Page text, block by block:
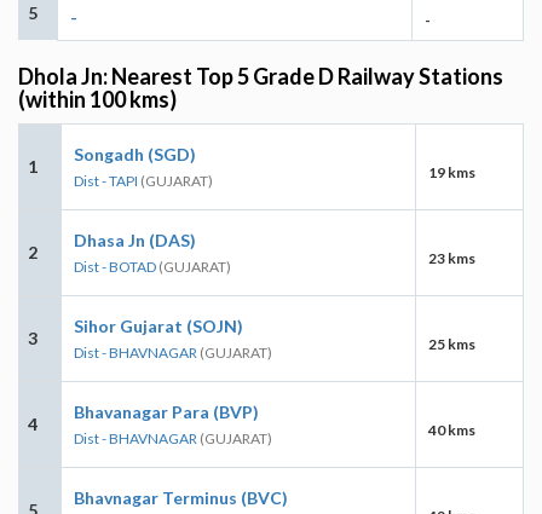
5 - -
Dhola Jn: Nearest Top 5 Grade D Railway Stations
(within 100 kms)
1
Songadh (SGD)
Dist - TAPI (GUJARAT) 19 kms
2
Dhasa Jn (DAS)
Dist - BOTAD (GUJARAT) 23 kms
3
Sihor Gujarat (SOJN)
Dist - BHAVNAGAR (GUJARAT) 25 kms
4
Bhavanagar Para (BVP)
Dist - BHAVNAGAR (GUJARAT) 40 kms
5
Bhavnagar Terminus (BVC)